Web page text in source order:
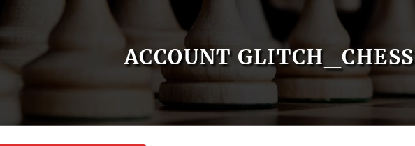
ACCOUNT GLITCH_CHESS